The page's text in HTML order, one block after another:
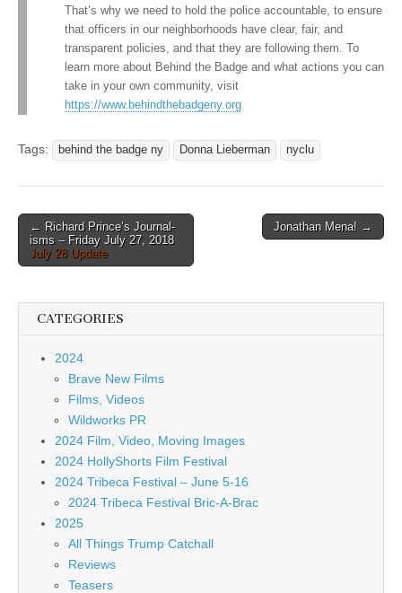
That’s why we need to hold the police accountable, to ensure
that officers in our neighborhoods have clear, fair, and
transparent policies, and that they are following them. To
learn more about Behind the Badge and what actions you can
take in your own community, visit
https://www.behindthebadgeny.org
Tags: behind the badge ny Donna Lieberman nyclu
Post
navigation
← Richard Prince’s Journal-
isms – Friday July 27, 2018
July 28 Update
Jonathan Mena! →
CATEGORIES
2024
Brave New Films
Films, Videos
Wildworks PR
2024 Film, Video, Moving Images
2024 HollyShorts Film Festival
2024 Tribeca Festival – June 5-16
2024 Tribeca Festival Bric-A-Brac
2025
All Things Trump Catchall
Reviews
Teasers